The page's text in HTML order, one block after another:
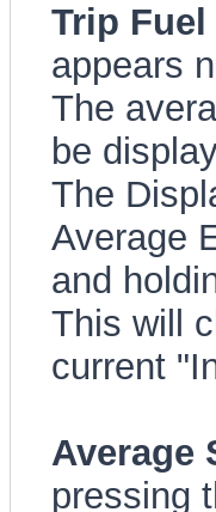
Trip
appears
The
be
The
Average
and
This will
current
Average
pressing